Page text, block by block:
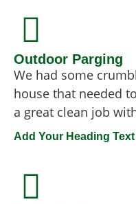
Outdoor Parging
We had some
house that needed
a great clean job
Add Your Heading